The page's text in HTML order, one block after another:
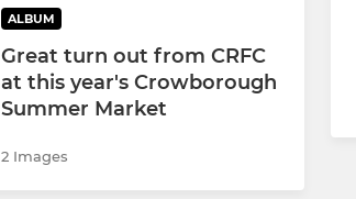
ALBUM
Great turn out from CRFC
at this year's Crowborough
Summer Market
2 Images